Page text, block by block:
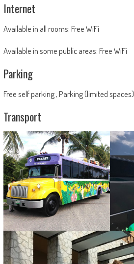
Internet
Available in all rooms: Free WiFi
Available in some public areas: Free WiFi
Parking
Free self parking , Parking (limited spaces)
Transport